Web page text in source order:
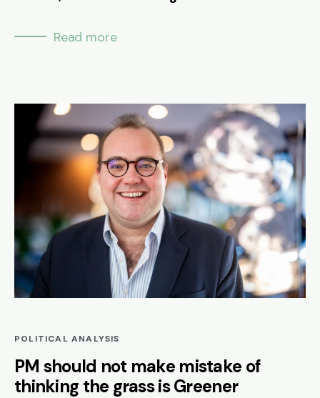
Read more
POLITICAL ANALYSIS
PM should not make mistake of
thinking the grass is Greener